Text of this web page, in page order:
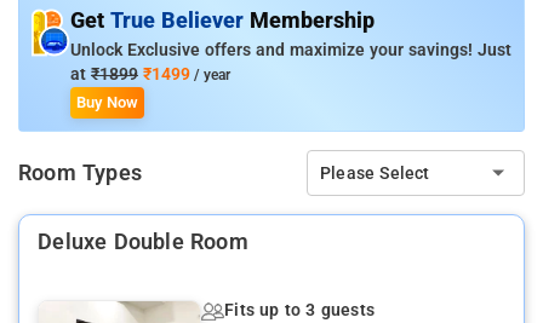
Room Amenities: Kitchenette, Parking, Power Backup,
Housekeeping, Air Conditioning, Room Service.
Property Amenities: Kitchenette, Parking, Power Backup,
Ghat, Assi Ghat, Sankat Mochan Hanuman Temple.
Get True Believer Membership
Unlock Exclusive offers and maximize your savings! Just
at ₹1899 ₹1499 / year
Buy Now
Room Types Please Select
Deluxe Double Room
Fits up to 3 guests